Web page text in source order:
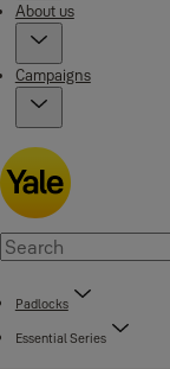
About us
Campaigns
Padlocks
Essential Series